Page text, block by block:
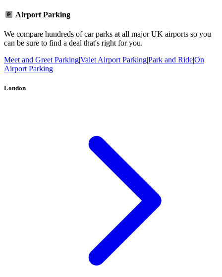
Airport Parking
We compare hundreds of car parks at all major UK airports so you
can be sure to find a deal that's right for you.
Meet and Greet Parking|Valet Airport Parking|Park and Ride|On
Airport Parking
London